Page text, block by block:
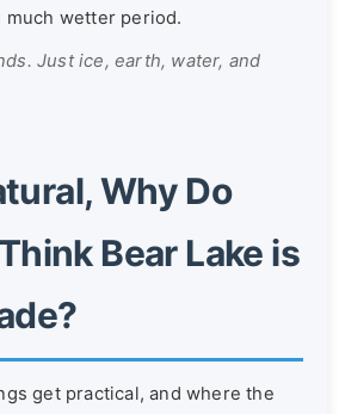
wetter period.
Just ice, earth, water, and
Why Do
Bear Lake is
get practical, and where the